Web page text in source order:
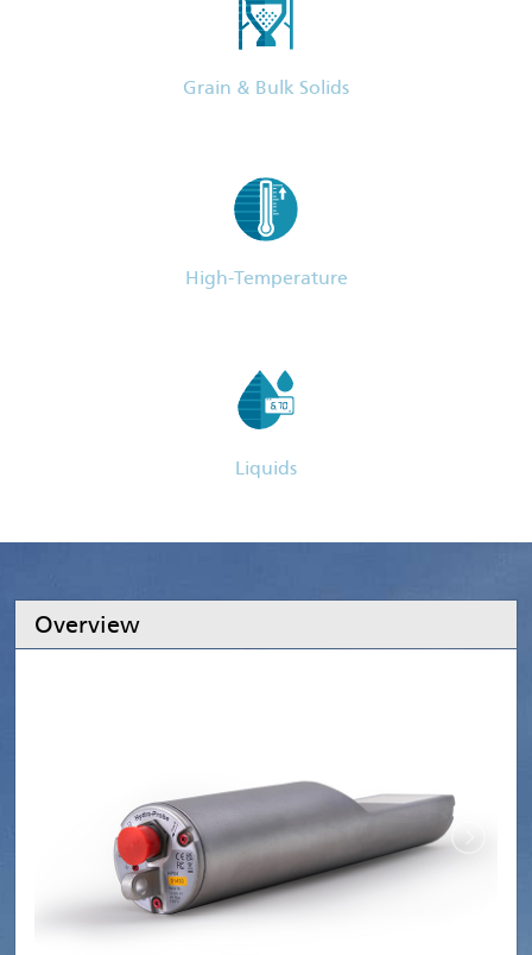
Grain & Bulk Solids
High-Temperature
Liquids
Overview